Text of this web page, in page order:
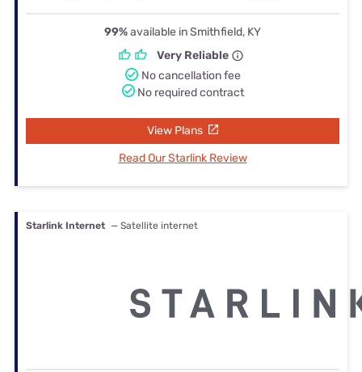
99%available in Smithfield, KY
Very Reliable
No cancellation fee
No required contract
View Plans
Read Our Starlink Review
Starlink Internet — Satellite internet